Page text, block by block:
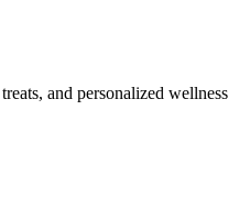
and personalized wellness